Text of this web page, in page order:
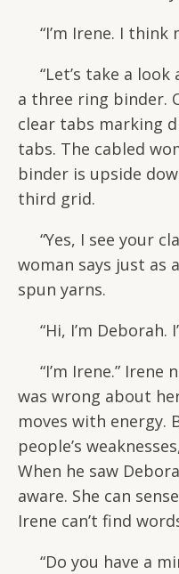
“I’m Irene. I think
“Let’s take a look
a three ring binder.
clear tabs marking
tabs. The cabled
binder is upside
third grid.
“Yes, I see your
woman says just as
spun yarns.
“Hi, I’m Deborah.
“I’m Irene.” Irene
was wrong about
moves with energy.
people’s
When he saw
aware. She can
Irene can’t find
“Do you have a